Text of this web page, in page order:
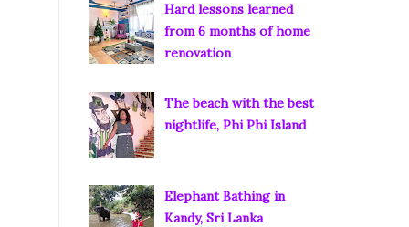
Hard lessons learned
from 6 months of home
renovation
The beach with the best
nightlife, Phi Phi Island
Elephant Bathing in
Kandy, Sri Lanka